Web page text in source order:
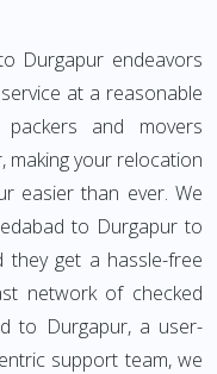
Durgapur endeavors
at a reasonable
and movers
making your relocation
easier than ever. We
to Durgapur to
they get a hassle-free
network of checked
to Durgapur, a user-
support team, we